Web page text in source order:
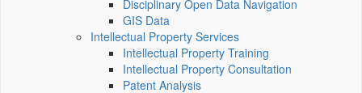
Disciplinary Open Data Navigation
GIS Data
Intellectual Property Services
Intellectual Property Training
Intellectual Property Consultation
Patent Analysis